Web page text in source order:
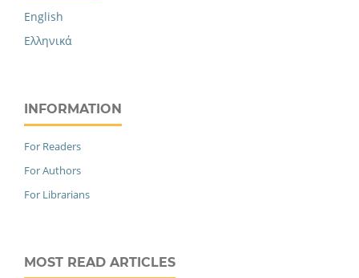
English
Ελληνικά
INFORMATION
For Readers
For Authors
For Librarians
MOST READ ARTICLES